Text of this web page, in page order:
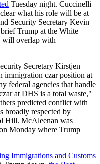
Tuesday night. Cuccinelli
what his role will be at
Security Secretary Kevin
Trump at the White
will overlap with
Secretary Kirstjen
immigration czar position at
federal agencies that handle
at DHS is a total waste,"
predicted conflict with
broadly respected by
Hill. McAleenan was
Monday where Trump
Immigrations and Customs